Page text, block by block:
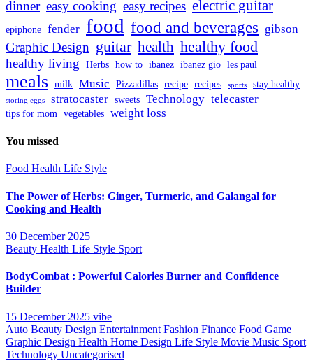
dinner easy cooking easy recipes electric guitar
epiphone fender food food and beverages gibson
Graphic Design guitar health healthy food
healthy living Herbs how to ibanez ibanez gio les paul
meals milk Music Pizzadillas recipe recipes sports stay healthy
storing eggs stratocaster sweets Technology telecaster
tips for mom vegetables weight loss
You missed
Food Health Life Style
The Power of Herbs: Ginger, Turmeric, and Galangal for
Cooking and Health
30 December 2025
Beauty Health Life Style Sport
BodyCombat : Powerful Calories Burner and Confidence
Builder
15 December 2025 vibe
Auto Beauty Design Entertainment Fashion Finance Food Game
Graphic Design Health Home Design Life Style Movie Music Sport
Technology Uncategorised